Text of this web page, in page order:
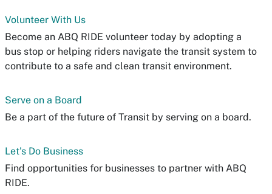
Volunteer With Us
Become an ABQ RIDE volunteer today by adopting a
bus stop or helping riders navigate the transit system to
contribute to a safe and clean transit environment.
Serve on a Board
Be a part of the future of Transit by serving on a board.
Let's Do Business
Find opportunities for businesses to partner with ABQ
RIDE.